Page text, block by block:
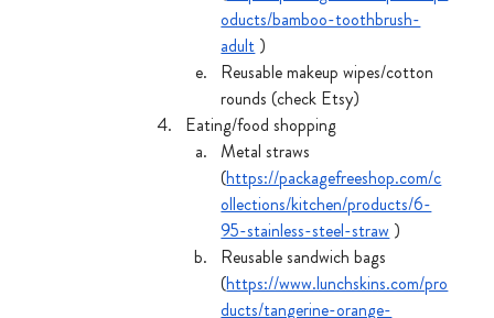
oducts/bamboo-toothbrush-
adult )
Reusable makeup wipes/cotton
rounds (check Etsy)
Eating/food shopping
Metal straws
(https://packagefreeshop.com/c
ollections/kitchen/products/6-
95-stainless-steel-straw )
Reusable sandwich bags
(https://www.lunchskins.com/pro
ducts/tangerine-orange-